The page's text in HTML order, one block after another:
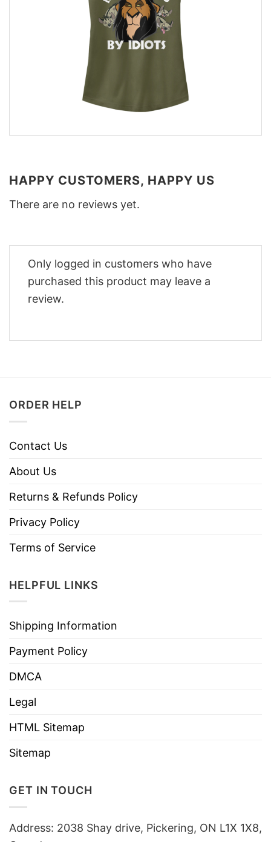
HAPPY CUSTOMERS, HAPPY US
There are no reviews yet.
Only logged in customers who have
purchased this product may leave a
review.
ORDER HELP
Contact Us
About Us
Returns & Refunds Policy
Privacy Policy
Terms of Service
HELPFUL LINKS
Shipping Information
Payment Policy
DMCA
Legal
HTML Sitemap
Sitemap
GET IN TOUCH
Address: 2038 Shay drive, Pickering, ON L1X 1X8,